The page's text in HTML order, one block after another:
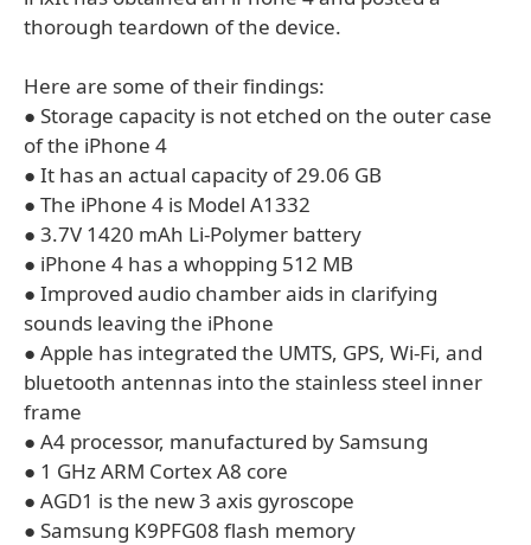
thorough teardown of the device.
Here are some of their findings:
● Storage capacity is not etched on the outer case
of the iPhone 4
● It has an actual capacity of 29.06 GB
● The iPhone 4 is Model A1332
● 3.7V 1420 mAh Li-Polymer battery
● iPhone 4 has a whopping 512 MB
● Improved audio chamber aids in clarifying
sounds leaving the iPhone
● Apple has integrated the UMTS, GPS, Wi-Fi, and
bluetooth antennas into the stainless steel inner
frame
● A4 processor, manufactured by Samsung
● 1 GHz ARM Cortex A8 core
● AGD1 is the new 3 axis gyroscope
● Samsung K9PFG08 flash memory